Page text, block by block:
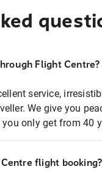
Flight Centre?
service,
We give you
only get from 40
flight booking?